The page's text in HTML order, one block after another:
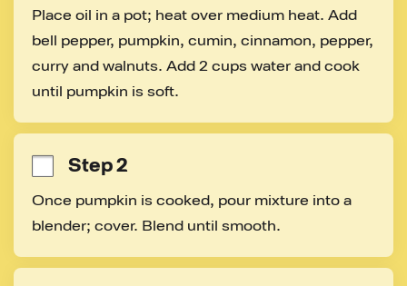
Place oil in a pot; heat over medium heat. Add
bell pepper, pumpkin, cumin, cinnamon, pepper,
curry and walnuts. Add 2 cups water and cook
until pumpkin is soft.
Step 2
Once pumpkin is cooked, pour mixture into a
blender; cover. Blend until smooth.